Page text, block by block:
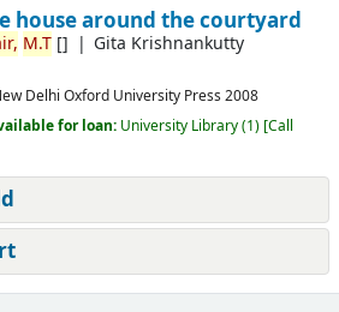
house around the courtyard
M.T[] Gita Krishnankutty
Delhi Oxford University Press 2008
for loan: University Library(1) Call